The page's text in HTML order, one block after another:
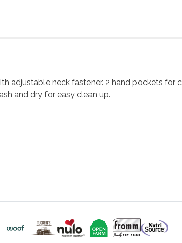
adjustable neck fastener. 2 hand pockets
and dry for easy clean up.